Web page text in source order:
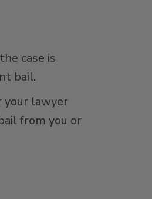
case is
bail.
your lawyer
from you or